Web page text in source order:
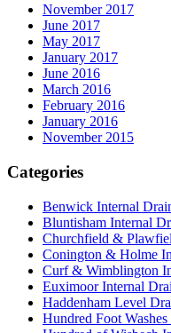
November 2017
June 2017
May 2017
January 2017
June 2016
March 2016
February 2016
January 2016
November 2015
Categories
Benwick Internal
Bluntisham Internal
Churchfield &
Conington & Holme
Curf & Wimblington
Euximoor Internal
Haddenham Level
Hundred Foot